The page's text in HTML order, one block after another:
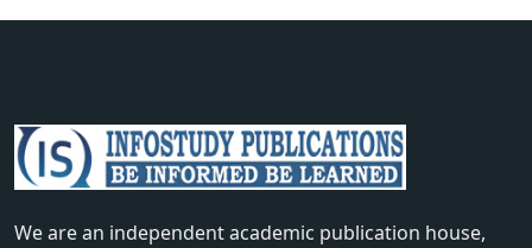
We are an independent academic publication house,